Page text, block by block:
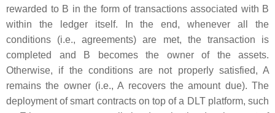
rewarded to B in the form of transactions associated with B
within the ledger itself. In the end, whenever all the
conditions (i.e., agreements) are met, the transaction is
completed and
B becomes the owner of the assets.
Otherwise, if the conditions are not properly satisfied, A
remains the owner (i.e.,A recovers the amount due). The
deployment of smart contracts on top of a DLT platform, such